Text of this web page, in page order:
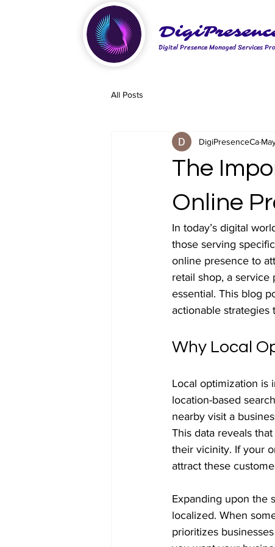
Digitel Presence Managed Services
All Posts
The
Online
DigiPresenceCa
In today’s digital
those serving
online presence to
retail shop, a
essential. This blog
actionable strategies
Why Local
Local optimization is
location-based
nearby visit a
This data reveals
their vicinity. If your
attract these
Expanding upon the
localized. When
prioritizes